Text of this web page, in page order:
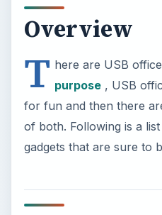
Overview
T here are USB office
purpose, USB
for fun and then there
of both. Following is a
gadgets that are sure to